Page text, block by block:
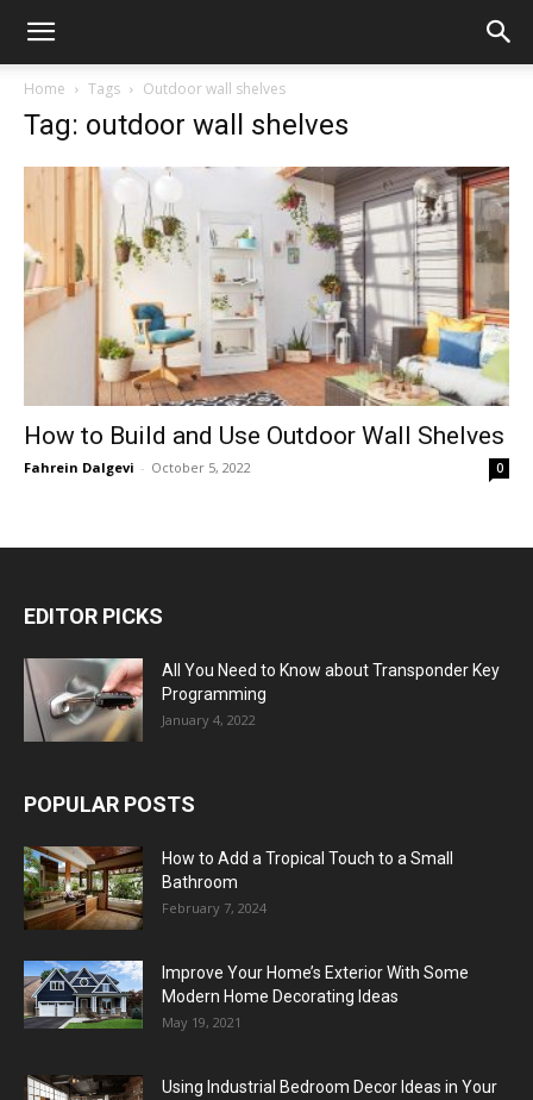
Home Tags Outdoor wall shelves
Tag: outdoor wall shelves
How to Build and Use Outdoor Wall Shelves
Fahrein Dalgevi - October 5, 2022 0
EDITOR PICKS
All You Need to Know about Transponder Key
Programming
January 4, 2022
POPULAR POSTS
How to Add a Tropical Touch to a Small
Bathroom
February 7, 2024
Improve Your Home’s Exterior With Some
Modern Home Decorating Ideas
May 19, 2021
Using Industrial Bedroom Decor Ideas in Your